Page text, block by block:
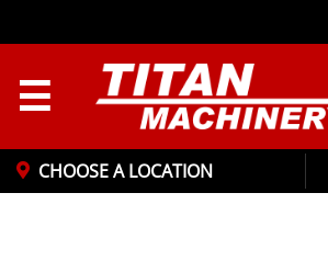
CHOOSE A LOCATION
☰